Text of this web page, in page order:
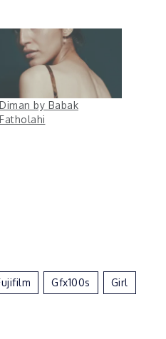
Diman by Babak
Fatholahi
Gfx100s Girl